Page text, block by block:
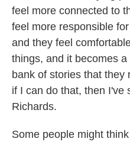
feel more connected to
feel more responsible
and they feel
things, and it becomes
bank of stories that they
if I can do that, then I've
Richards.
Some people might